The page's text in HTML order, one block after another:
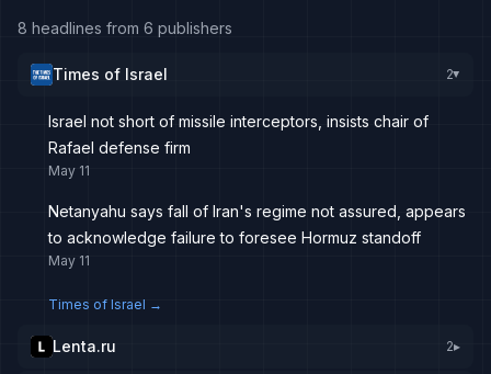
8 headlines from 6 publishers
Times of Israel 2▸
Israel not short of missile interceptors, insists chair of
Rafael defense firm
May 11
Netanyahu says fall of Iran's regime not assured, appears
to acknowledge failure to foresee Hormuz standoff
May 11
Times of Israel →
Lenta.ru 2▸